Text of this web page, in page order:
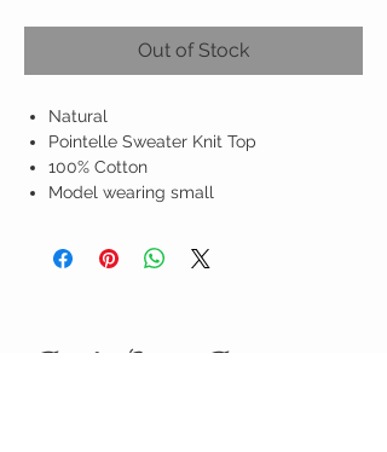
Out of Stock
Natural
Pointelle Sweater Knit Top
100% Cotton
Model wearing small
Birdy Grace Boutique